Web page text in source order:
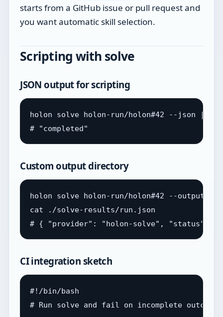
starts from a GitHub issue or pull request and
you want automatic skill selection.
Scripting with solve
JSON output for scripting
holon solve holon-run/holon#42 --json |
Custom output directory
holon solve holon-run/holon#42 --output
cat ./solve-results/run.json
CI integration sketch
#!/bin/bash
# Run solve and fail on incomplete outcome